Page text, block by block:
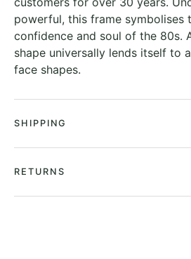
powerful, this frame symbolises
confidence and soul of the 80s.
shape universally lends itself to
face shapes.
SHIPPING
RETURNS